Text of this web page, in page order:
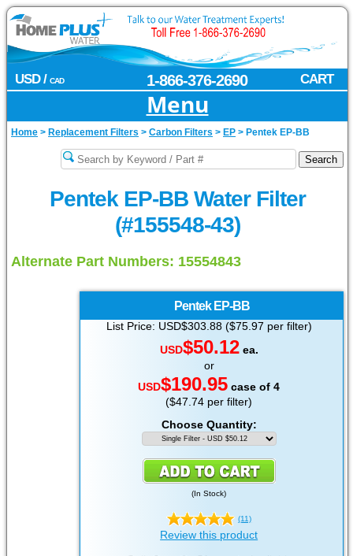
USD / CAD CART
1-866-376-2690
Menu
Home > Replacement Filters > Carbon Filters > EP > Pentek EP-BB
Pentek EP-BB Water Filter
(#155548-43)
Alternate Part Numbers: 15554843
Pentek EP-BB
List Price: USD$303.88 ($75.97 per filter)
USD$50.12ea.
or
USD$190.95 case of 4
($47.74 per filter)
Choose Quantity:
( In Stock)
(11)
Review this product